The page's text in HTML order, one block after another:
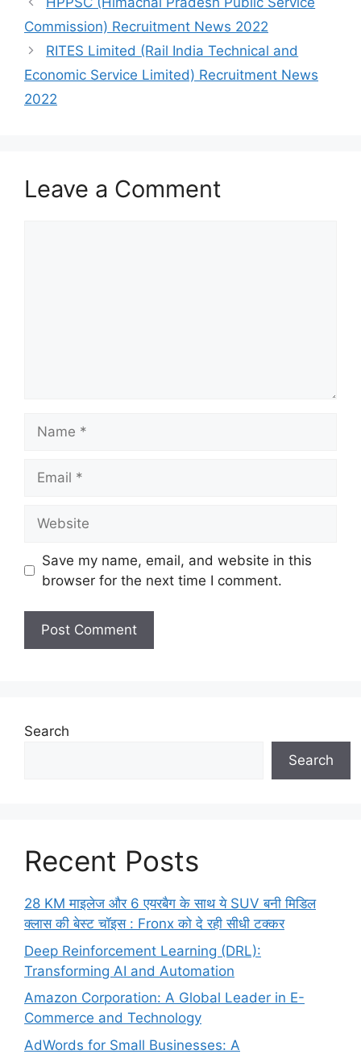
Commission) Recruitment News 2022
RITES Limited (Rail India Technical and
Economic Service Limited) Recruitment News
2022
Leave a Comment
Save my name, email, and website in this
browser for the next time I comment.
Search
Search
Recent Posts
28 KM माइलेज और 6 एयरबैग के साथ ये SUV बनी मिडिल
क्लास की बेस्ट चॉइस : Fronx को दे रही सीधी टक्कर
Deep Reinforcement Learning (DRL):
Transforming AI and Automation
Amazon Corporation: A Global Leader in E-
Commerce and Technology
AdWords for Small Businesses: A